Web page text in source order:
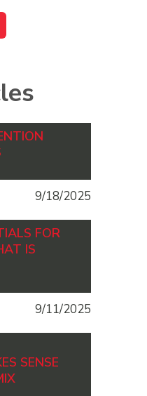
9/18/2025
FOR
IS
9/11/2025
SENSE